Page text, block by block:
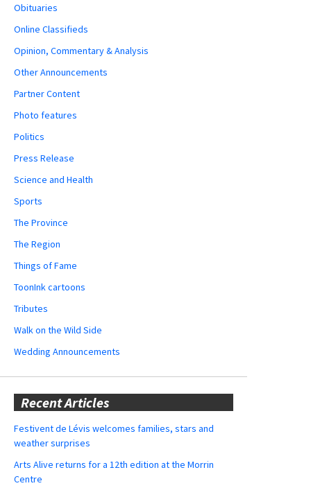
Obituaries
Online Classifieds
Opinion, Commentary & Analysis
Other Announcements
Partner Content
Photo features
Politics
Press Release
Science and Health
Sports
The Province
The Region
Things of Fame
ToonInk cartoons
Tributes
Walk on the Wild Side
Wedding Announcements
Recent Articles
Festivent de Lévis welcomes families, stars and
weather surprises
Arts Alive returns for a 12th edition at the Morrin
Centre